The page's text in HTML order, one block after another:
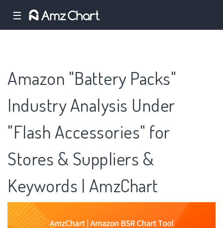
☰
Amazon "Battery Packs"
Industry Analysis Under
"Flash Accessories" for
Stores & Suppliers &
Keywords | AmzChart